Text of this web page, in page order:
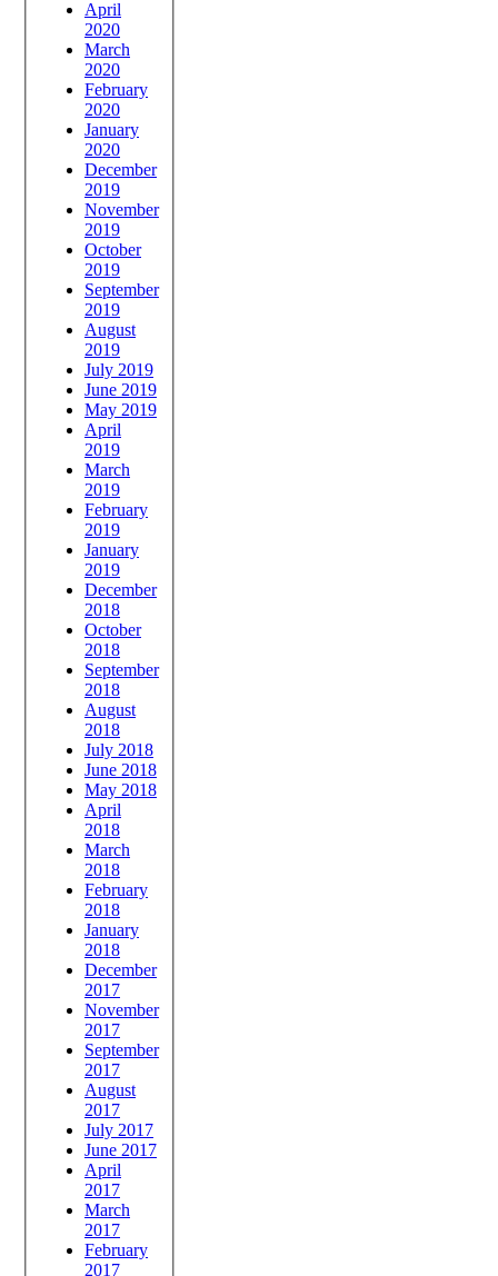
April
2020
March
2020
February
2020
January
2020
December
2019
November
2019
October
2019
September
2019
August
2019
July 2019
June 2019
May 2019
April
2019
March
2019
February
2019
January
2019
December
2018
October
2018
September
2018
August
2018
July 2018
June 2018
May 2018
April
2018
March
2018
February
2018
January
2018
December
2017
November
2017
September
2017
August
2017
July 2017
June 2017
April
2017
March
2017
February
2017